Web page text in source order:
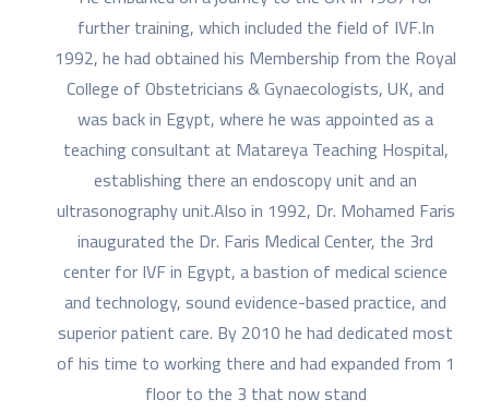
further training, which included the field of IVF.In
1992, he had obtained his Membership from the Royal
College of Obstetricians & Gynaecologists, UK, and
was back in Egypt, where he was appointed as a
teaching consultant at Matareya Teaching Hospital,
establishing there an endoscopy unit and an
ultrasonography unit.Also in 1992, Dr. Mohamed Faris
inaugurated the Dr. Faris Medical Center, the 3rd
center for IVF in Egypt, a bastion of medical science
and technology, sound evidence-based practice, and
superior patient care. By 2010 he had dedicated most
of his time to working there and had expanded from 1
floor to the 3 that now stand